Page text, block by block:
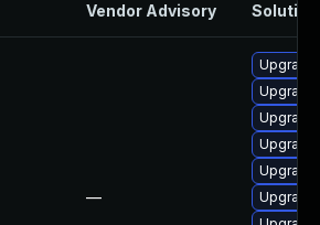
Vendor Advisory Solution
—
Upgrade
Upgrade
Upgrade
Upgrade
Upgrade
Upgrade